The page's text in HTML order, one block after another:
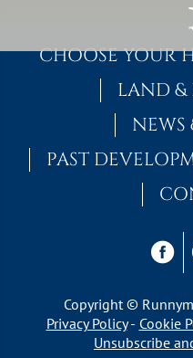
MAIN
CHOOSE YOUR
LAND
NEWS
PAST
Copyright ©
Privacy Policy
Cookie
Unsubscribe